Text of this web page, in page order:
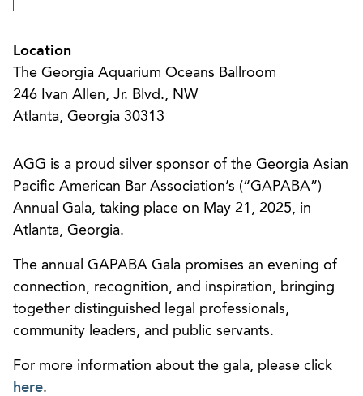
Location
The Georgia Aquarium Oceans Ballroom
246 Ivan Allen, Jr. Blvd., NW
Atlanta, Georgia 30313
AGG is a proud silver sponsor of the Georgia Asian
Pacific American Bar Association’s (“GAPABA”)
Annual Gala, taking place on May 21, 2025, in
Atlanta, Georgia.
The annual GAPABA Gala promises an evening of
connection, recognition, and inspiration, bringing
together distinguished legal professionals,
community leaders, and public servants.
For more information about the gala, please click
here.